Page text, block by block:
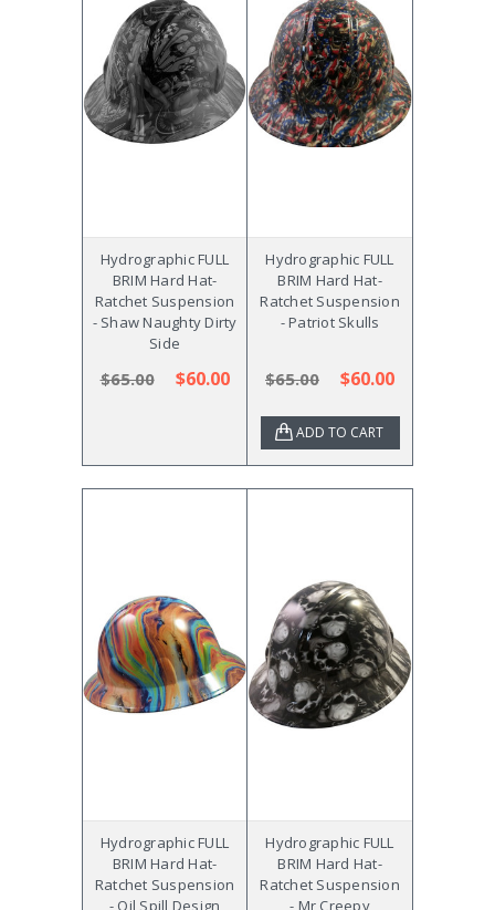
Hydrographic FULL
BRIM Hard Hat-
Ratchet Suspension
- Shaw Naughty Dirty
Side
$65.00 $60.00
Hydrographic FULL
BRIM Hard Hat-
Ratchet Suspension
- Patriot Skulls
$65.00 $60.00
ADD TO CART
Hydrographic FULL
BRIM Hard Hat-
Ratchet Suspension
- Oil Spill Design
Hydrographic FULL
BRIM Hard Hat-
Ratchet Suspension
- Mr Creepy